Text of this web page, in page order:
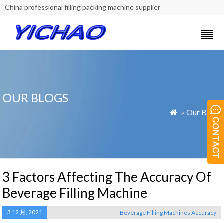
China professional filling packing machine supplier
OUR BLOGS
 » Our Blogs
3 Factors Affecting The Accuracy Of
Beverage Filling Machine
3 12 月, 2021 Beverage Filling Machines Accuracy